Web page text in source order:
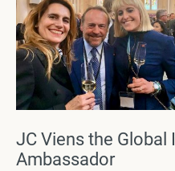
JC Viens the Global
Ambassador